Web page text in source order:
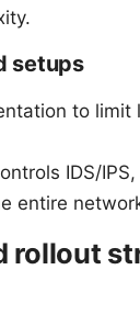
setups
to limit
IDS/
entire
rollout